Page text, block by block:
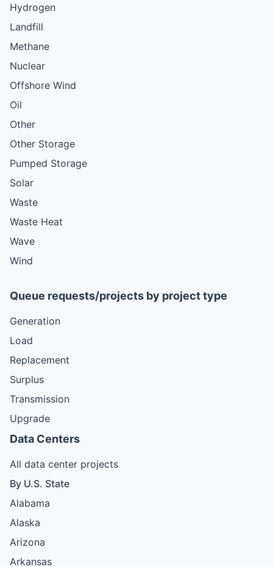
Hydrogen
Landfill
Methane
Nuclear
Offshore Wind
Oil
Other
Other Storage
Pumped Storage
Solar
Waste
Waste Heat
Wave
Wind
Queue requests/projects by project type
Generation
Load
Replacement
Surplus
Transmission
Upgrade
Data Centers
All data center projects
By U.S. State
Alabama
Alaska
Arizona
Arkansas